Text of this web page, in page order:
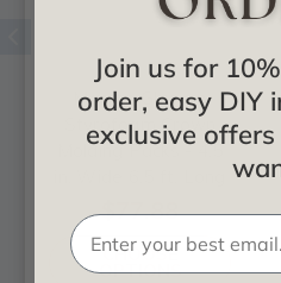
Marcos Glue-up
Styrofoam Crown
Molding Packs - 4.5
$77.88
CHOOSE
OPTIONS
Join us for
order, easy DIY
exclusive